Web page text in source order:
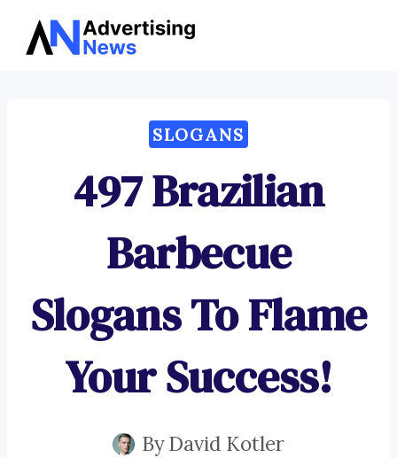
Skip
SLOGANS
497 Brazilian
Barbecue
Slogans To Flame
Your Success!
ByDavid Kotler